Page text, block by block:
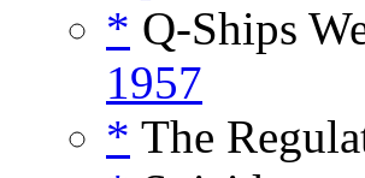
* Q-Ships
1957
* The